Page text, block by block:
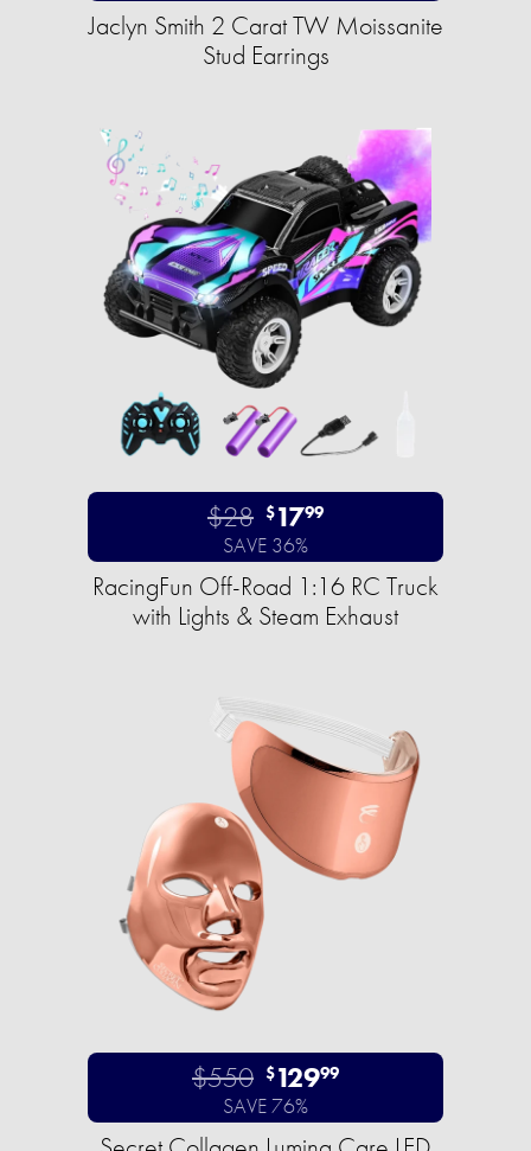
Jaclyn Smith 2 Carat TW Moissanite
Stud Earrings
$28 $1799
SAVE 36%
RacingFun Off-Road 1:16 RC Truck
with Lights & Steam Exhaust
$550 $12999
SAVE 76%